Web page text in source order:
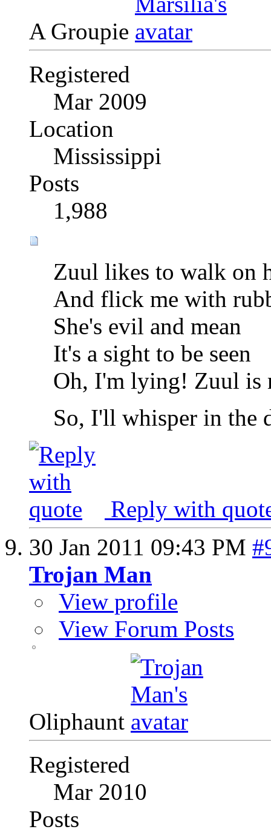
A Groupie
Registered
Mar 2009
Location
Mississippi
Posts
1,988
Zuul likes to walk on
And flick me with
She's evil and mean
It's a sight to be seen
Oh, I'm lying! Zuul is
So, I'll whisper in the
Reply with
30 Jan 2011 09:43 PM
Trojan Man
View profile
View Forum Posts
Oliphaunt
Registered
Mar 2010
Posts